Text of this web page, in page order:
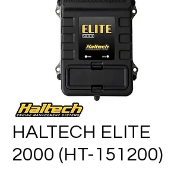
HALTECH ELITE
2000 (HT-151200)